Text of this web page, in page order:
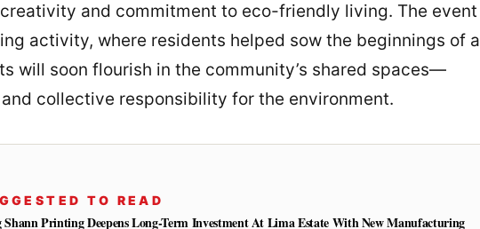
and commitment to eco-friendly living. The event
activity, where residents helped sow the beginnings of a
will soon flourish in the community’s shared spaces—
collective responsibility for the environment.
TO READ
Shann Printing Deepens Long-Term Investment At Lima Estate With New Manufacturing